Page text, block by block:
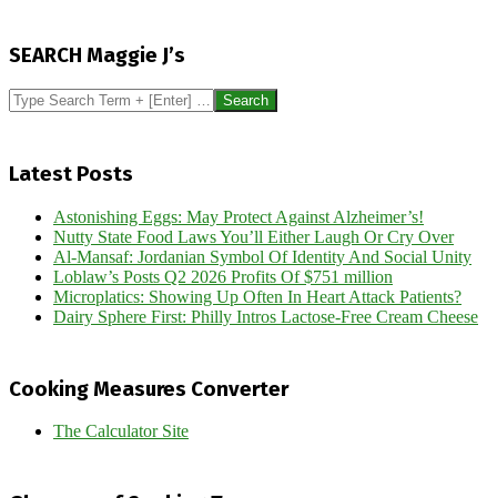
13
SEARCH Maggie J’s
Search
Latest Posts
Astonishing Eggs: May Protect Against Alzheimer’s!
Nutty State Food Laws You’ll Either Laugh Or Cry Over
Al-Mansaf: Jordanian Symbol Of Identity And Social Unity
Loblaw’s Posts Q2 2026 Profits Of $751 million
Microplatics: Showing Up Often In Heart Attack Patients?
Dairy Sphere First: Philly Intros Lactose-Free Cream Cheese
Cooking Measures Converter
The Calculator Site